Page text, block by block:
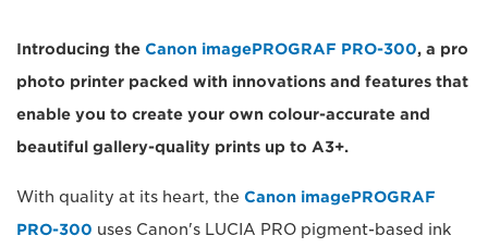
Introducing the Canon imagePROGRAF PRO-300, a pro
photo printer packed with innovations and features that
enable you to create your own colour-accurate and
beautiful gallery-quality prints up to A3+.
With quality at its heart, the Canon imagePROGRAF
PRO-300 uses Canon's LUCIA PRO pigment-based ink